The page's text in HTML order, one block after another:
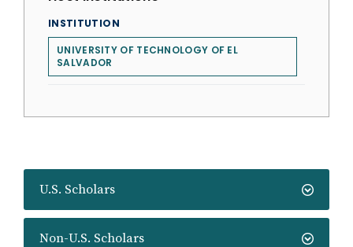
U.S. Scholars
Non-U.S. Scholars
INSTITUTION
UNIVERSITY OF TECHNOLOGY OF EL
SALVADOR